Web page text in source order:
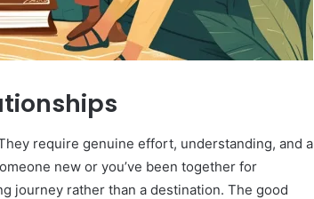
require genuine effort, understanding, and a
new or you’ve been together for
journey rather than a destination. The good